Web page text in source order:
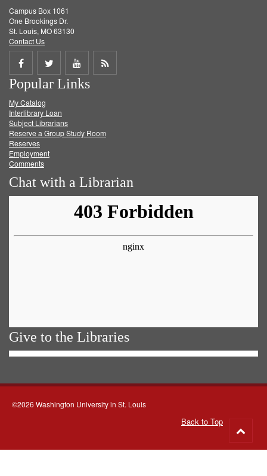
Campus Box 1061
One Brookings Dr.
St. Louis, MO 63130
Contact Us
Share
on
Facebook
Share
on
Twitter
Share
on
Get
Popular Links
My Catalog
Interlibrary Loan
Subject Librarians
Reserve a Group Study Room
Reserves
Employment
Comments
Chat with a Librarian
Give to the Libraries
©2026 Washington University in St. Louis
Back to Top
to